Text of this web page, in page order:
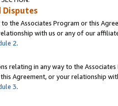
Disputes
the Associates Program or this
with us or any of our
2.
relating in any way to the
Agreement, or your relationship
3.